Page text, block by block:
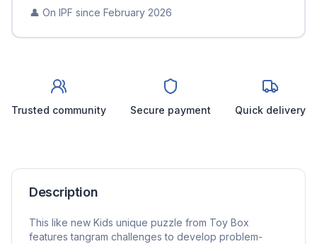
👤 On IPF since February 2026
Trusted community Secure payment Quick delivery
Description
This like new Kids unique puzzle from Toy Box
features tangram challenges to develop problem-